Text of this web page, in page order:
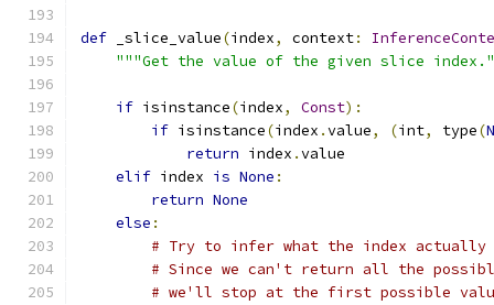
def _slice_value(index, context:
"""Get the value of the given slice
if isinstance(index, Const):
if isinstance(index .value, (int, type(
return index .value
elif index is None :
return None
else :
# Try to infer what the index
# Since we can't return all the
# we'll stop at the first possible